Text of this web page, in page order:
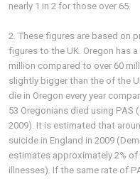
nearly 1 in 2 for those over 65.
2. These figures are based on
figures to the UK. Oregon has
million compared to over 60
slightly bigger than the of the
die in Oregon every year
53 Oregonians died using PAS
2009). It is estimated that
suicide in England in 2009
estimates approximately 2%
illnesses). If the same rate of